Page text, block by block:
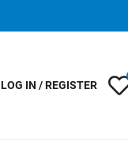
LOG IN / REGISTER